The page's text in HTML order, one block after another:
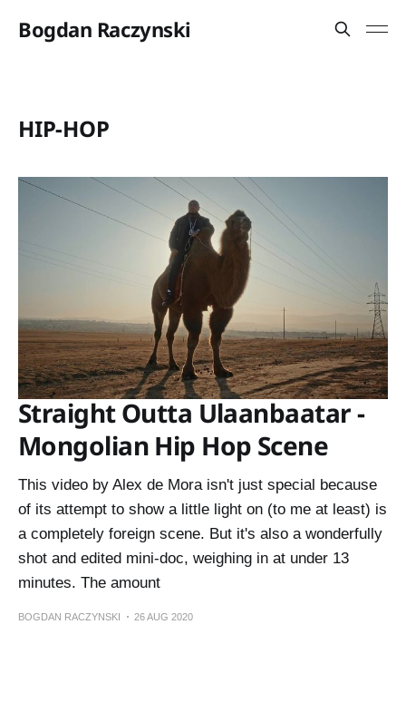
Bogdan Raczynski
HIP-HOP
Straight Outta Ulaanbaatar -
Mongolian Hip Hop Scene
This video by Alex de Mora isn't just special because
of its attempt to show a little light on (to me at least) is
a completely foreign scene. But it's also a wonderfully
shot and edited mini-doc, weighing in at under 13
minutes. The amount
BOGDAN RACZYNSKI 26 AUG 2020